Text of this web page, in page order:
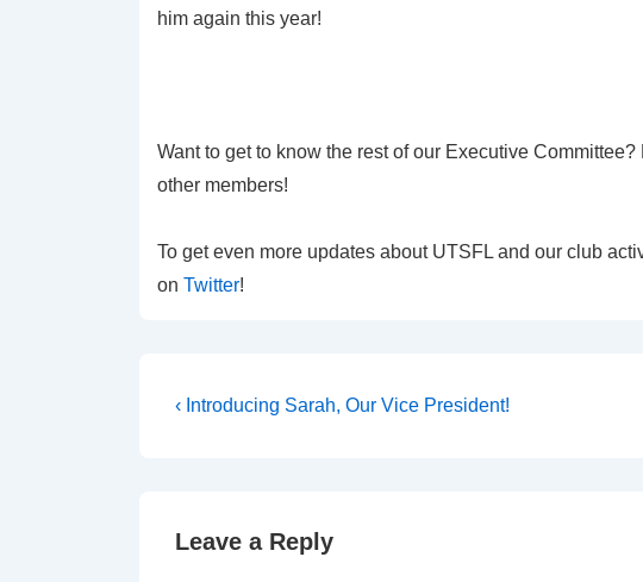
him again this year!
Want to get to know the rest of our Executive
other members!
To get even more updates about UTSFL and our club
on Twitter!
Post
Previous
‹ Introducing Sarah, Our Vice President!
Leave a Reply